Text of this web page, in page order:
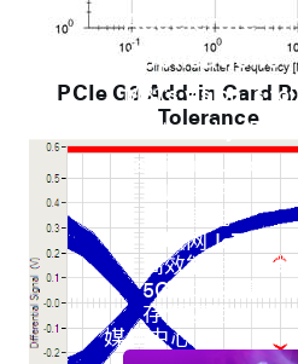
Accelerate
Applications
M31’s vision is to
trustworthy IP
semiconductor
车用电子
人工智能
物联网 IoT
高效能运算与
5G行动运算
存储应用
媒体中心
PCIe G3 Add-in Card
Tolerance